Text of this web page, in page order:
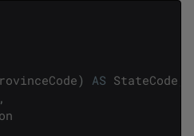
) AS StateCode
,